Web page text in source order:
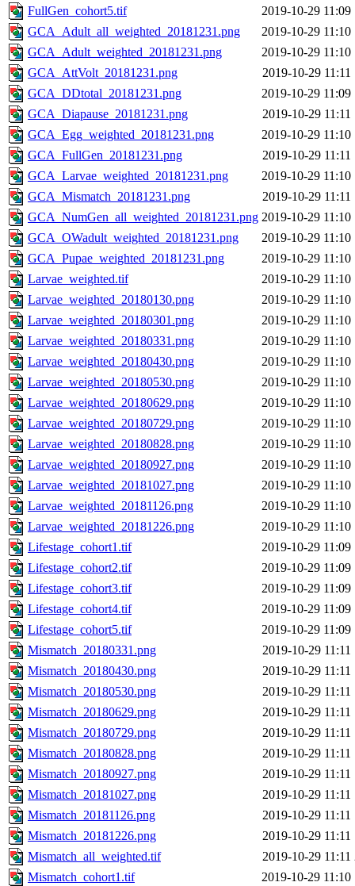
FullGen_cohort5.tif
2019-10-29 11:09
GCA_Adult_all_weighted_20181231.png
2019-10-29 11:10
GCA_Adult_weighted_20181231.png
2019-10-29 11:10
GCA_AttVolt_20181231.png
2019-10-29 11:11
GCA_DDtotal_20181231.png
2019-10-29 11:09
GCA_Diapause_20181231.png
2019-10-29 11:11
GCA_Egg_weighted_20181231.png
2019-10-29 11:10
GCA_FullGen_20181231.png
2019-10-29 11:11
GCA_Larvae_weighted_20181231.png
2019-10-29 11:10
GCA_Mismatch_20181231.png
2019-10-29 11:11
GCA_NumGen_all_weighted_20181231.png 2019-10-29 11:10
GCA_OWadult_weighted_20181231.png
2019-10-29 11:10
GCA_Pupae_weighted_20181231.png
2019-10-29 11:10
Larvae_weighted.tif
2019-10-29 11:10
Larvae_weighted_20180130.png
2019-10-29 11:10
Larvae_weighted_20180301.png
2019-10-29 11:10
Larvae_weighted_20180331.png
2019-10-29 11:10
Larvae_weighted_20180430.png
2019-10-29 11:10
Larvae_weighted_20180530.png
2019-10-29 11:10
Larvae_weighted_20180629.png
2019-10-29 11:10
Larvae_weighted_20180729.png
2019-10-29 11:10
Larvae_weighted_20180828.png
2019-10-29 11:10
Larvae_weighted_20180927.png
2019-10-29 11:10
Larvae_weighted_20181027.png
2019-10-29 11:10
Larvae_weighted_20181126.png
2019-10-29 11:10
Larvae_weighted_20181226.png
2019-10-29 11:10
Lifestage_cohort1.tif
2019-10-29 11:09
Lifestage_cohort2.tif
2019-10-29 11:09
Lifestage_cohort3.tif
2019-10-29 11:09
Lifestage_cohort4.tif
2019-10-29 11:09
Lifestage_cohort5.tif
2019-10-29 11:09
Mismatch_20180331.png
2019-10-29 11:11
Mismatch_20180430.png
2019-10-29 11:11
Mismatch_20180530.png
2019-10-29 11:11
Mismatch_20180629.png
2019-10-29 11:11
Mismatch_20180729.png
2019-10-29 11:11
Mismatch_20180828.png
2019-10-29 11:11
Mismatch_20180927.png
2019-10-29 11:11
Mismatch_20181027.png
2019-10-29 11:11
Mismatch_20181126.png
2019-10-29 11:11
Mismatch_20181226.png
2019-10-29 11:11
Mismatch_all_weighted.tif
2019-10-29 11:11
Mismatch_cohort1.tif
2019-10-29 11:10